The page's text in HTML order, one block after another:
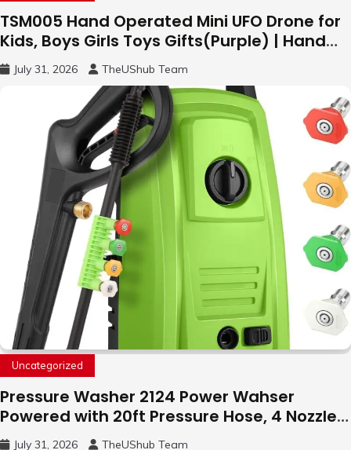
TSM005 Hand Operated Mini UFO Drone for
Kids, Boys Girls Toys Gifts(Purple) | Hand
Free Motion Mini Drone, Flying Orb Ball Easy
to Fly Indoor & Outdoor, Cool Flying Toys
with LED Light, 360°Flip Stunt
July 31, 2026 TheUShub Team
Uncategorized
Pressure Washer 2124 Power Wahser
Powered with 20ft Pressure Hose, 4 Nozzles
and 450ml Foam Cannon, Cleaner Machine
July 31, 2026 TheUShub Team